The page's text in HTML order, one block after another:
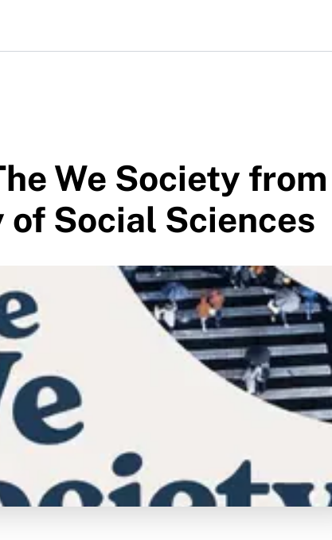
We Society from
of Social Sciences